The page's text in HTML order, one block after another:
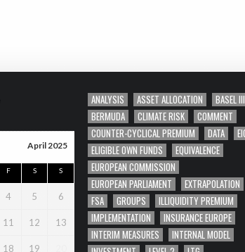
April 2025
F S S
4 5 6
11 12 13
18 19
ANALYSIS ASSET ALLOCATION
BASEL III
BERMUDA
CLIMATE RISK
COMMENT
COUNTER-CYCLICAL PREMIUM
DATA
ELIGIBLE OWN FUNDS
EQUIVALENCE
EUROPEAN COMMISSION
EUROPEAN PARLIAMENT
EXTRAPOLATION
FSA
GROUPS
ILLIQUIDITY PREMIUM
IMPLEMENTATION
INSURANCE EUROPE
INTERIM MEASURES
INTERNAL MODEL